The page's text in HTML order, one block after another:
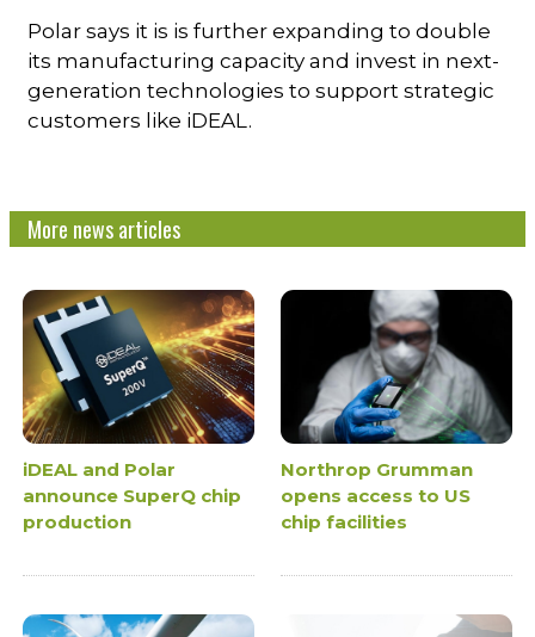
Polar says it is is further expanding to double
its manufacturing capacity and invest in next-
generation technologies to support strategic
customers like iDEAL.
More news articles
iDEAL and Polar
announce SuperQ chip
production
Northrop Grumman
opens access to US
chip facilities